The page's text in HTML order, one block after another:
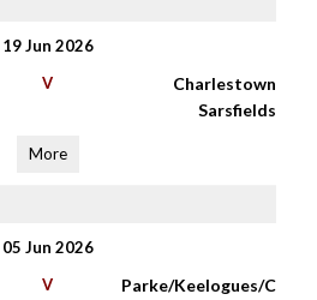
19 Jun 2026
V
Charlestown
Sarsfields
More
05 Jun 2026
V
Parke/Keelogues/C